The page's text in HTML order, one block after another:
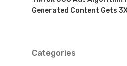
Generated Content Gets
Categories